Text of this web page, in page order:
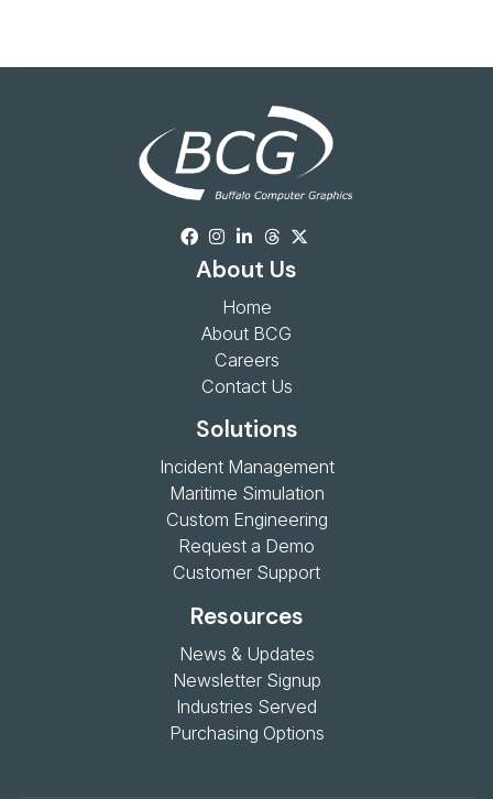
About Us
Home
About BCG
Careers
Contact Us
Solutions
Incident Management
Maritime Simulation
Custom Engineering
Request a Demo
Customer Support
Resources
News & Updates
Newsletter Signup
Industries Served
Purchasing Options